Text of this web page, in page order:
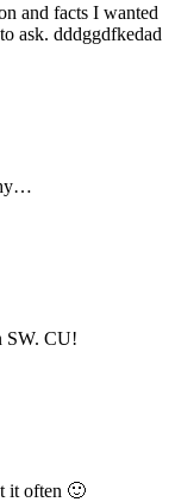
and facts I wanted
ask. dddggdfkedad
SW. CU!
it often 🙂